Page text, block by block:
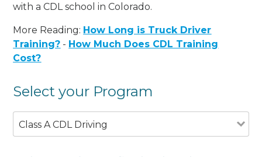
with a CDL school in Colorado.
More Reading: How Long is Truck Driver
Training? - How Much Does CDL Training
Cost?
Select your Program
Class A CDL Driving